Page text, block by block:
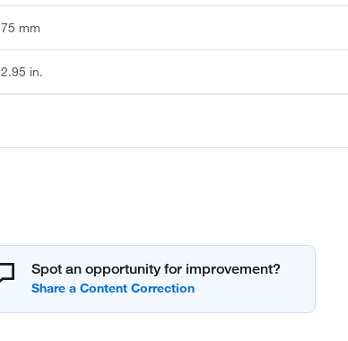
75 mm
2.95 in.
Spot an opportunity for improvement?